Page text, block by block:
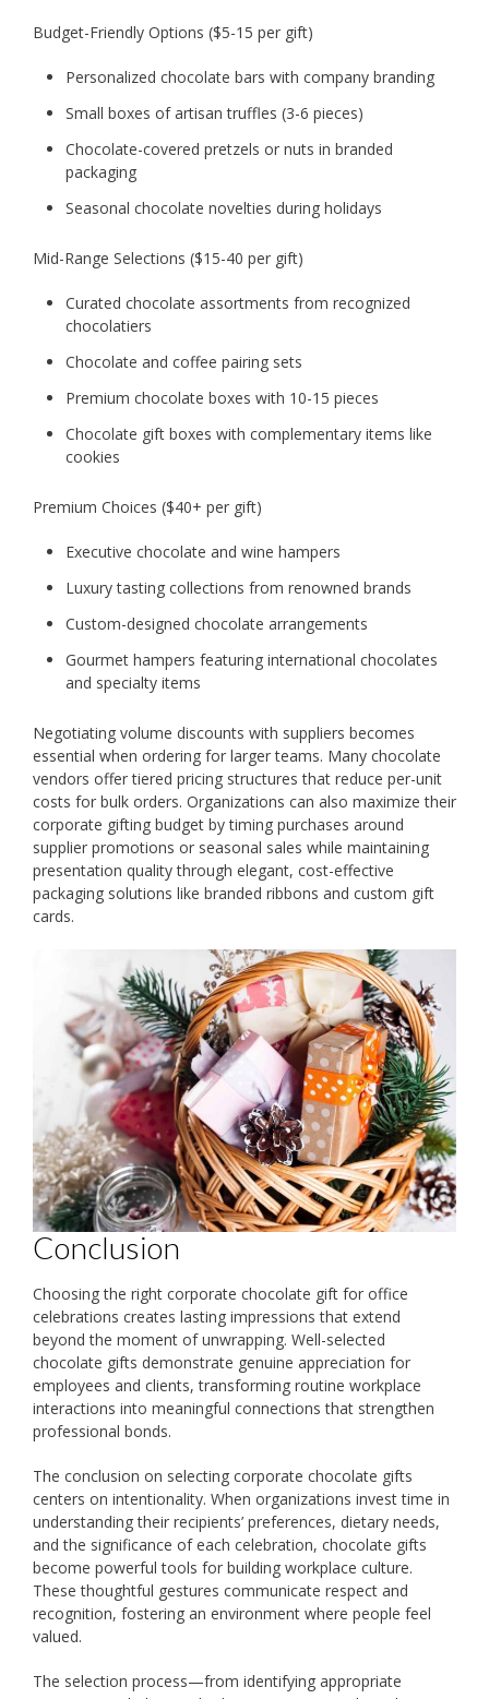
Budget-Friendly Options ($5-15 per gift)
Personalized chocolate bars with company branding
Small boxes of artisan truffles (3-6 pieces)
Chocolate-covered pretzels or nuts in branded
packaging
Seasonal chocolate novelties during holidays
Mid-Range Selections ($15-40 per gift)
Curated chocolate assortments from recognized
chocolatiers
Chocolate and coffee pairing sets
Premium chocolate boxes with 10-15 pieces
Chocolate gift boxes with complementary items like
cookies
Premium Choices ($40+ per gift)
Executive chocolate and wine hampers
Luxury tasting collections from renowned brands
Custom-designed chocolate arrangements
Gourmet hampers featuring international chocolates
and specialty items
Negotiating volume discounts with suppliers becomes
essential when ordering for larger teams. Many chocolate
vendors offer tiered pricing structures that reduce per-unit
costs for bulk orders. Organizations can also maximize their
corporate gifting budget by timing purchases around
supplier promotions or seasonal sales while maintaining
presentation quality through elegant, cost-effective
packaging solutions like branded ribbons and custom gift
cards.
Conclusion
Choosing the right corporate chocolate gift for office
celebrations creates lasting impressions that extend
beyond the moment of unwrapping. Well-selected
chocolate gifts demonstrate genuine appreciation for
employees and clients, transforming routine workplace
interactions into meaningful connections that strengthen
professional bonds.
The conclusion on selecting corporate chocolate gifts
centers on intentionality. When organizations invest time in
understanding their recipients’ preferences, dietary needs,
and the significance of each celebration, chocolate gifts
become powerful tools for building workplace culture.
These thoughtful gestures communicate respect and
recognition, fostering an environment where people feel
valued.
The selection process—from identifying appropriate